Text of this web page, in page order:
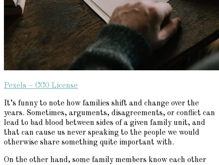
Pexels – CC0 License
It’s funny to note how families shift and change over the
years. Sometimes, arguments, disagreements, or conflict can
lead to bad blood between sides of a given family unit, and
that can cause us never speaking to the people we would
otherwise share something quite important with.
On the other hand, some family members know each other